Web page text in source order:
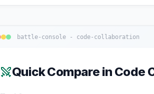
battle-console - code-collaboration
Quick Compare in Code